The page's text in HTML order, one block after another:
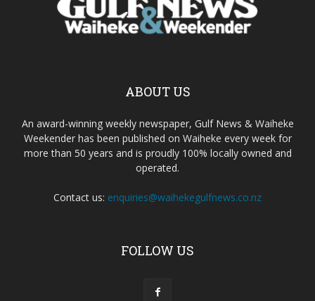
ABOUT US
An award-winning weekly newspaper, Gulf News & Waiheke
Weekender has been published on Waiheke every week for
more than 50 years and is proudly 100% locally owned and
operated.
Contact us: enquiries@waihekegulfnews.co.nz
FOLLOW US